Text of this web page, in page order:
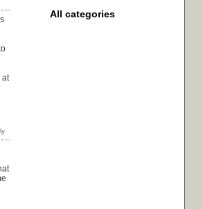
All categories
at